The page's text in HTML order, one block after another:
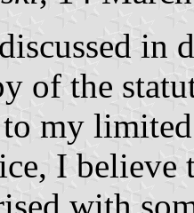
in
of the
my
I believe
with